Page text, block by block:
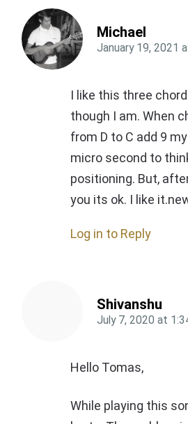
Michael
January 19, 2021
I like this three
though I am. When
from D to C add 9
micro second to
positioning. But,
you its ok. I like
Log in to Reply
Shivanshu
July 7, 2020 at
Hello Tomas,
While playing this